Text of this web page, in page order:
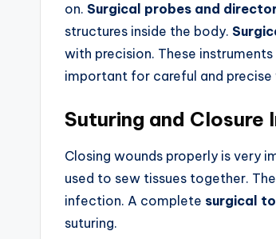
on. Surgical probes and
structures inside the body.
with precision. These
important for careful and precise
Suturing and Closure
Closing wounds properly is very
used to sew tissues together.
infection. A complete surgical
suturing.